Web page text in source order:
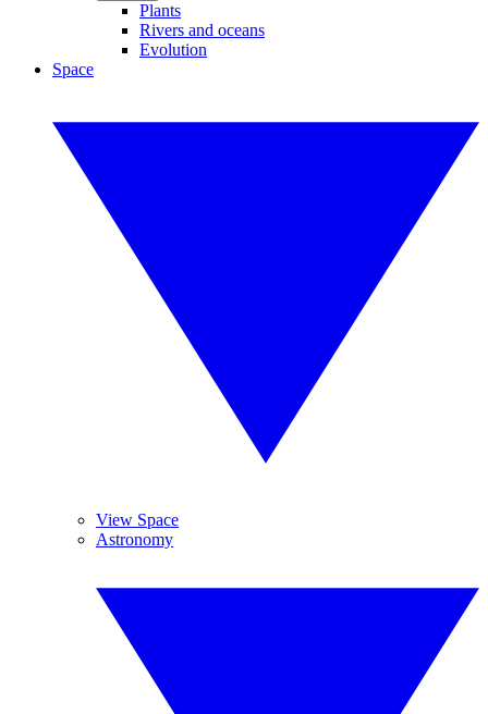
Plants
Rivers and oceans
Evolution
Space
View Space
Astronomy